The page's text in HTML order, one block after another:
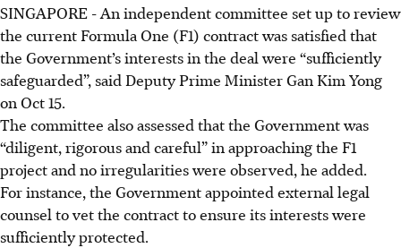
Review found the F1 deal (2022-2028) safeguarded the
Government's interests and was fair, despite S. Iswaran's
case.
Economic benefits outweighed costs, with Singapore
exceeding targets for tourism and international branding
via F1.
Processes between STB and Singapore GP will be
enhanced; review committee's report remains
confidential.
SINGAPORE -An independent committee set up to review
the current Formula One (F1) contract was satisfied that
the Government’s interests in the deal were “sufficiently
safeguarded”, said Deputy Prime Minister Gan Kim Yong
on Oct 15.
The committee also assessed that the Government was
“diligent, rigorous and careful” in approaching the F1
project and no irregularities were observed, he added.
For instance, the Government appointed external legal
counsel to vet the contract to ensure its interests were
sufficiently protected.